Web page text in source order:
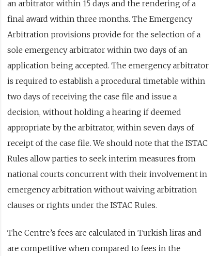
an arbitrator within 15 days and the rendering of a
final award within three months. The Emergency
Arbitration provisions provide for the selection of a
sole emergency arbitrator within two days of an
application being accepted. The emergency arbitrator
is required to establish a procedural timetable within
two days of receiving the case file and issue a
decision, without holding a hearing if deemed
appropriate by the arbitrator, within seven days of
receipt of the case file. We should note that the ISTAC
Rules allow parties to seek interim measures from
national courts concurrent with their involvement in
emergency arbitration without waiving arbitration
clauses or rights under the ISTAC Rules.
The Centre’s fees are calculated in Turkish liras and
are competitive when compared to fees in the